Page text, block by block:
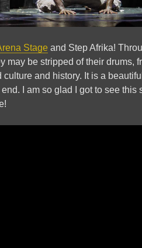
Stage and Step Afrika!
may be stripped of their drums,
and history. It is a
I am so glad I got to see this